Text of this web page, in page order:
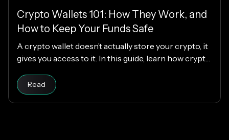
Crypto Wallets 101: How They Work, and
How to Keep Your Funds Safe
A crypto wallet doesn’t actually store your crypto, it
gives you access to it. In this guide, learn how crypto
to choose the right one while keeping your funds
secure.
Read